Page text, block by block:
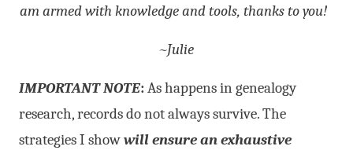
am armed with knowledge and tools, thanks to you!
~Julie
IMPORTANT NOTE: As happens in genealogy
research, records do not always survive. The
strategies I showwill ensure an exhaustive